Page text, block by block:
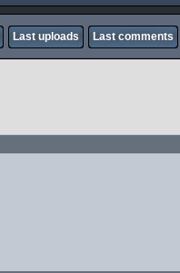
Last uploads Last comments